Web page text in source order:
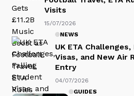
Visits
15/07/2026
NEWS
UK ETA
Visas, and New Air
Entry
04/07/2026
GUIDES